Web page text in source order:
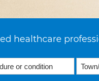
healthcare